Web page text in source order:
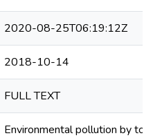
2020-08-25T06:19:12Z
2018-10-14
FULL TEXT
Environmental pollution by